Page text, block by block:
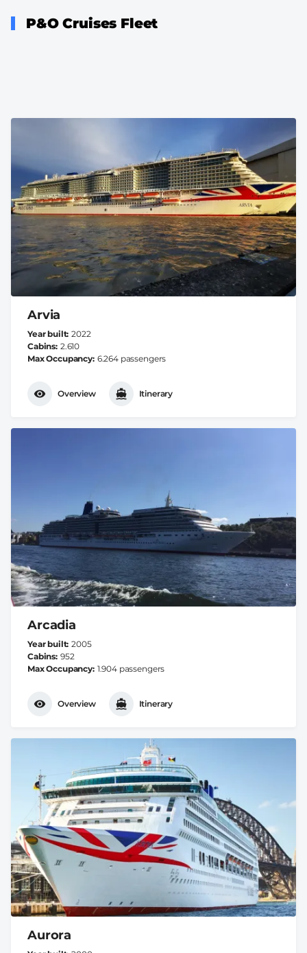
P&O Cruises Fleet
Arvia
Year built 2022
Cabins 2.610
Max Occupancy 6.264 passengers
Overview Itinerary
Arcadia
Year built 2005
Cabins 952
Max Occupancy 1.904 passengers
Overview Itinerary
Aurora